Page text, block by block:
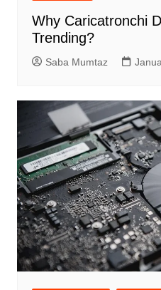
Why Caricatronchi
Trending?
Saba Mumtaz